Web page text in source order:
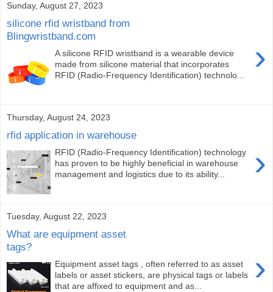
Sunday, August 27, 2023
silicone rfid wristband from
Blingwristband.com
›
A silicone RFID wristband is a wearable device
made from silicone material that incorporates
RFID (Radio-Frequency Identification) technolo...
Thursday, August 24, 2023
rfid application in warehouse
›
RFID (Radio-Frequency Identification) technology
has proven to be highly beneficial in warehouse
management and logistics due to its ability...
Tuesday, August 22, 2023
What are equipment asset
tags?
›
Equipment asset tags , often referred to as asset
labels or asset stickers, are physical tags or labels
that are affixed to equipment and as...